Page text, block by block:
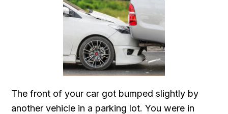
The front of your car got bumped slightly by
another vehicle in a parking lot. You were in